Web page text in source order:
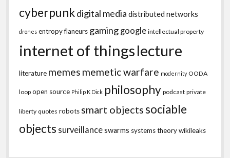
cyberpunkdigital media distributed networks
drones entropyflaneurs gaming google intellectual property
internet of thingslecture
literature memes memetic warfare modernity OODA
loop open source Philip K Dick philosophy podcast private
liberty quotes robots smart objectssociable
objects surveillanceswarms systems theorywikileaks